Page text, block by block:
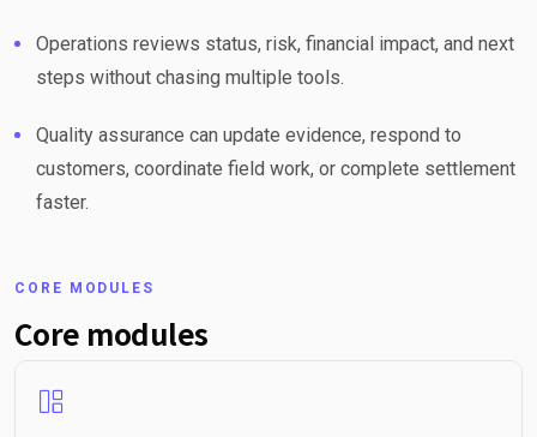
Operations reviews status, risk, financial impact, and next
steps without chasing multiple tools.
Quality assurance can update evidence, respond to
customers, coordinate field work, or complete settlement
faster.
CORE MODULES
Core modules